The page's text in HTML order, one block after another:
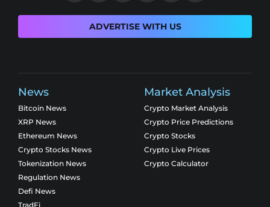
ADVERTISE WITH US
News
Bitcoin News
XRP News
Ethereum News
Crypto Stocks News
Tokenization News
Regulation News
Defi News
TradFi
Market Analysis
Crypto Market Analysis
Crypto Price Predictions
Crypto Stocks
Crypto Live Prices
Crypto Calculator